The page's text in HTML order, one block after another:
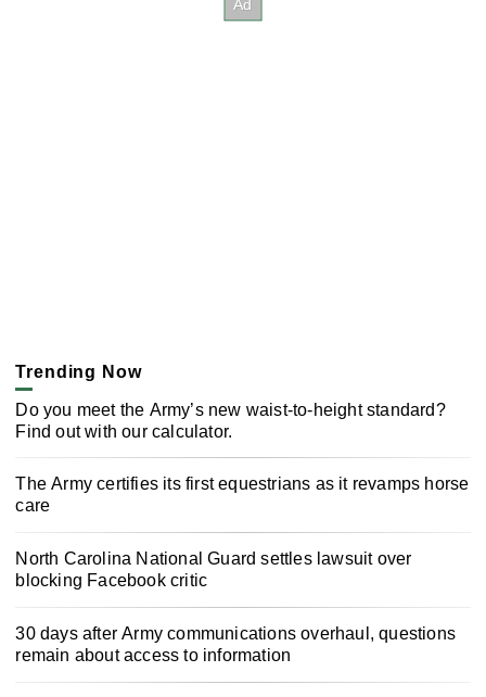
Trending Now
Do you meet the Army’s new waist-to-height standard?
Find out with our calculator.
The Army certifies its first equestrians as it revamps horse
care
North Carolina National Guard settles lawsuit over
blocking Facebook critic
30 days after Army communications overhaul, questions
remain about access to information